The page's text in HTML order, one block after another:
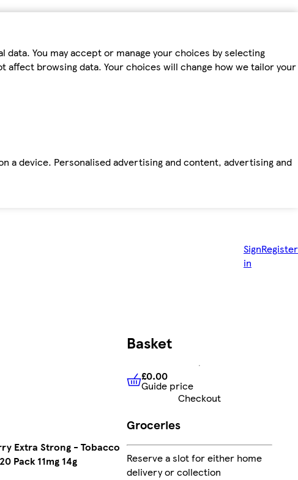
You may accept or manage your choices by selecting
browsing data. Your choices will change how we tailor your
device. Personalised advertising and content, advertising and
Sign
in
Register
Extra Strong - Tobacco
Pack 11mg 14g
Basket
£0.00 Guide price
£0.00
Guide price
Checkout
Groceries
Reserve a slot for either home
delivery or collection